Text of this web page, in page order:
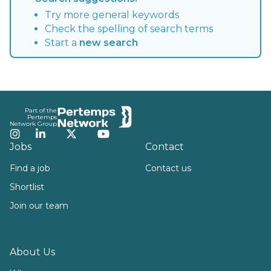
Try more general keywords
Check the spelling of search terms
Start a new search
Part of the
Pertemps
Network Group
Instagram
LinkedInTwitterYouTube
Jobs
Find a job
Shortlist
Join our team
About Us
Contact
Contact us